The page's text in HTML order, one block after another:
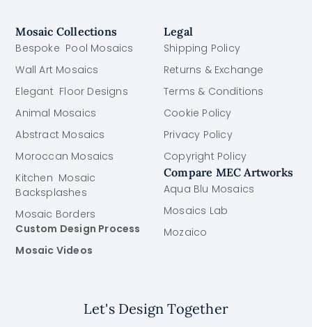
Mosaic Collections
Bespoke Pool Mosaics
Wall Art Mosaics
Elegant Floor Designs
Animal Mosaics
Abstract Mosaics
Moroccan Mosaics
Kitchen Mosaic
Backsplashes
Mosaic Borders
Custom Design Process
Mosaic Videos
Legal
Shipping Policy
Returns & Exchange
Terms & Conditions
Cookie Policy
Privacy Policy
Copyright Policy
Compare MEC Artworks
Aqua Blu Mosaics
Mosaics Lab
Mozaico
Let's Design Together